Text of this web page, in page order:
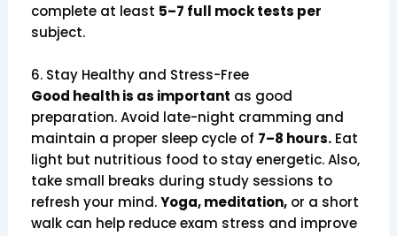
complete at least 5–7 full mock tests per
subject.
6. Stay Healthy and Stress-Free
Good health is as important as good
preparation. Avoid late-night cramming and
maintain a proper sleep cycle of 7–8 hours.Eat
light but nutritious food to stay energetic. Also,
take small breaks during study sessions to
refresh your mind.Yoga, meditation,or a short
walk can help reduce exam stress and improve